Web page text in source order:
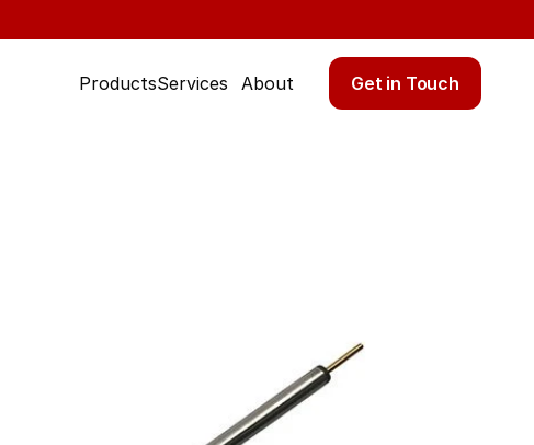
ProductsServices About Get in Touch